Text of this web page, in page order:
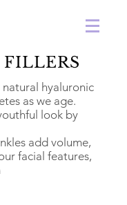
natural hyaluronic
as we age.
look by
add volume,
facial features,